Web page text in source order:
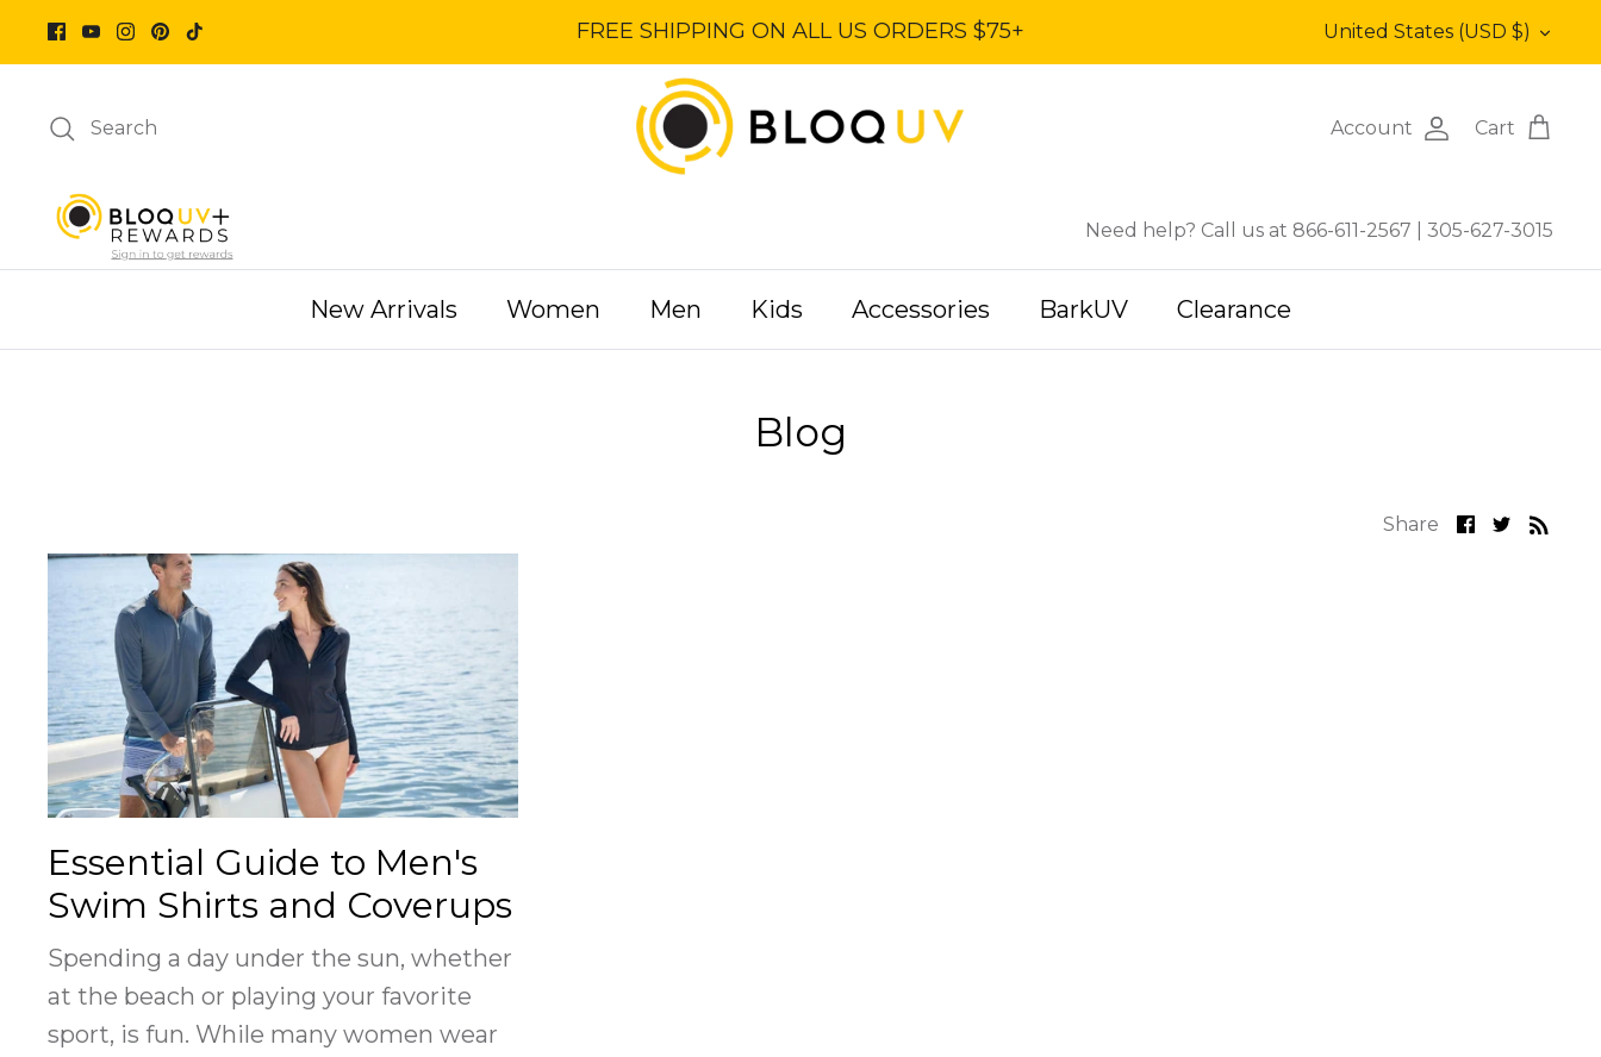
Skip
FREE SHIPPING ON ALL US ORDERS $75+ Currency
United States (USD $)
Search Account Cart
Need help? Call us at 866-611-2567 305-627-3015
New Arrivals Women Men Kids Accessories BarkUV Clearance
Blog
Share Share
on
Share
on
Essential Guide to Men's
Swim Shirts and Coverups
Spending a day under the sun, whether
at the beach or playing your favorite
sport, is fun. While many women wear